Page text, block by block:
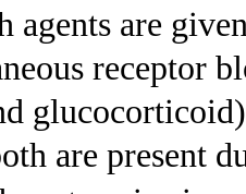
agents are
receptor
are present